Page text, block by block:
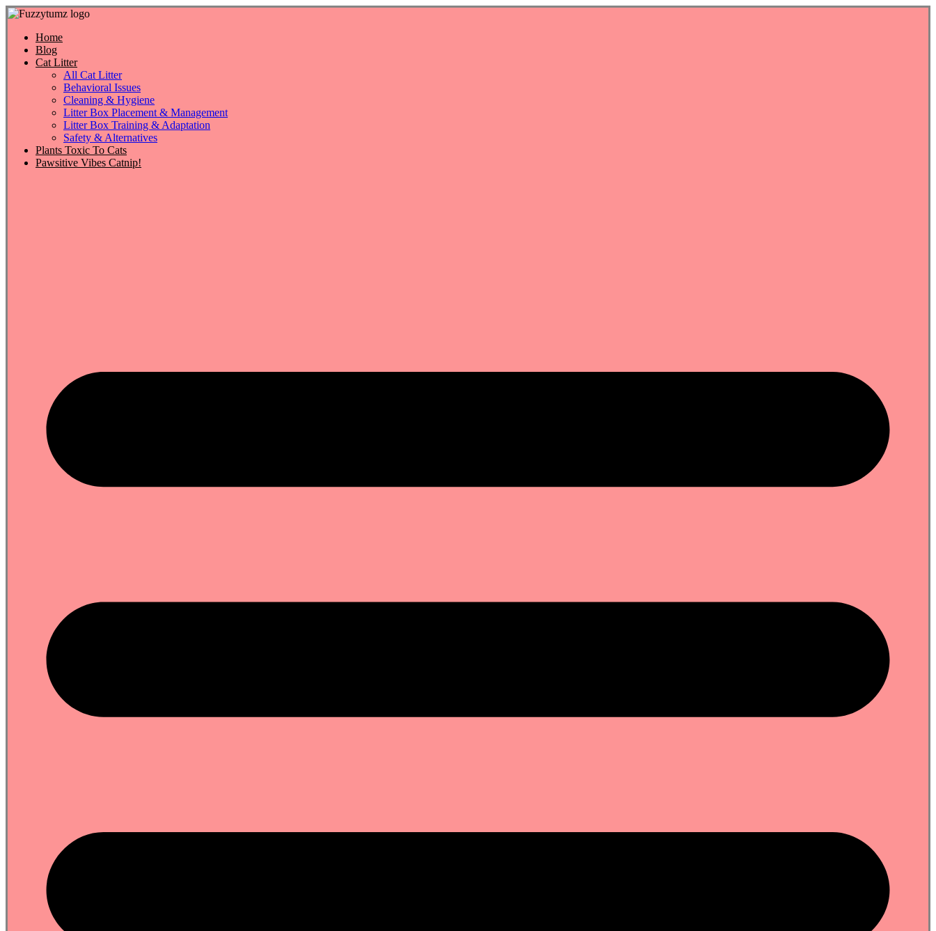
Skip
contentHome
Blog
Cat Litter
All Cat Litter
Behavioral Issues
Cleaning & Hygiene
Litter Box Placement & Management
Litter Box Training & Adaptation
Safety & Alternatives
Plants Toxic To Cats
Pawsitive Vibes Catnip!